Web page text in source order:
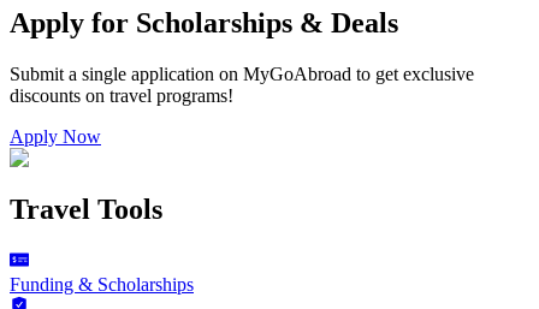
Apply for Scholarships & Deals
Submit a single application on MyGoAbroad to get exclusive
discounts on travel programs!
Apply Now
Travel Tools
Funding & Scholarships